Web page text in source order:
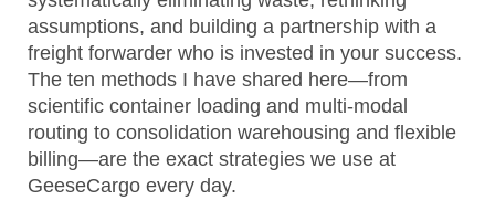
assumptions, and building a partnership with a
freight forwarder who is invested in your success.
The ten methods I have shared here—from
scientific container loading and multi-modal
routing to consolidation warehousing and flexible
billing—are the exact strategies we use at
GeeseCargo every day.